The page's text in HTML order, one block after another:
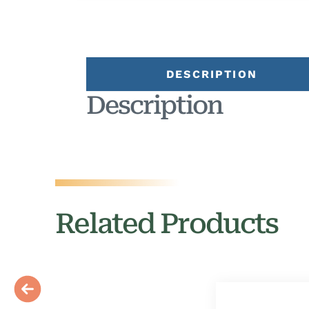
DESCRIPTION
Description
Related Products